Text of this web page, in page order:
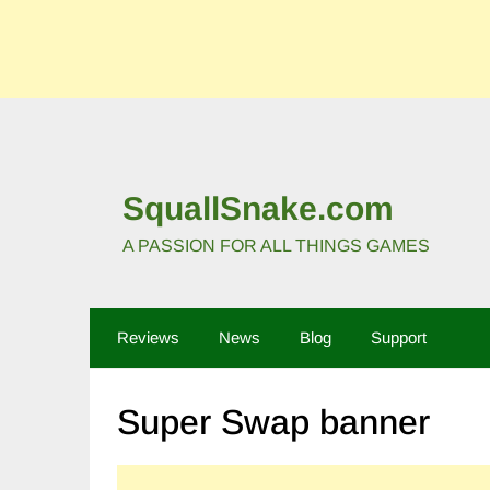
SquallSnake.com
A PASSION FOR ALL THINGS GAMES
Reviews News Blog Support
Super Swap banner